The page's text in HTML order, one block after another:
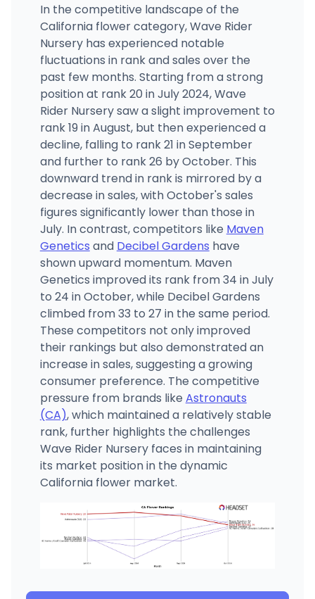
In the competitive landscape of the
California flower category, Wave Rider
Nursery has experienced notable
fluctuations in rank and sales over the
past few months. Starting from a strong
position at rank 20 in July 2024, Wave
Rider Nursery saw a slight improvement to
rank 19 in August, but then experienced a
decline, falling to rank 21 in September
and further to rank 26 by October. This
downward trend in rank is mirrored by a
decrease in sales, with October's sales
figures significantly lower than those in
July. In contrast, competitors like Maven
Genetics and Decibel Gardens have
shown upward momentum. Maven
Genetics improved its rank from 34 in July
to 24 in October, while Decibel Gardens
climbed from 33 to 27 in the same period.
These competitors not only improved
their rankings but also demonstrated an
increase in sales, suggesting a growing
consumer preference. The competitive
pressure from brands like Astronauts
(CA), which maintained a relatively stable
rank, further highlights the challenges
Wave Rider Nursery faces in maintaining
its market position in the dynamic
California flower market.